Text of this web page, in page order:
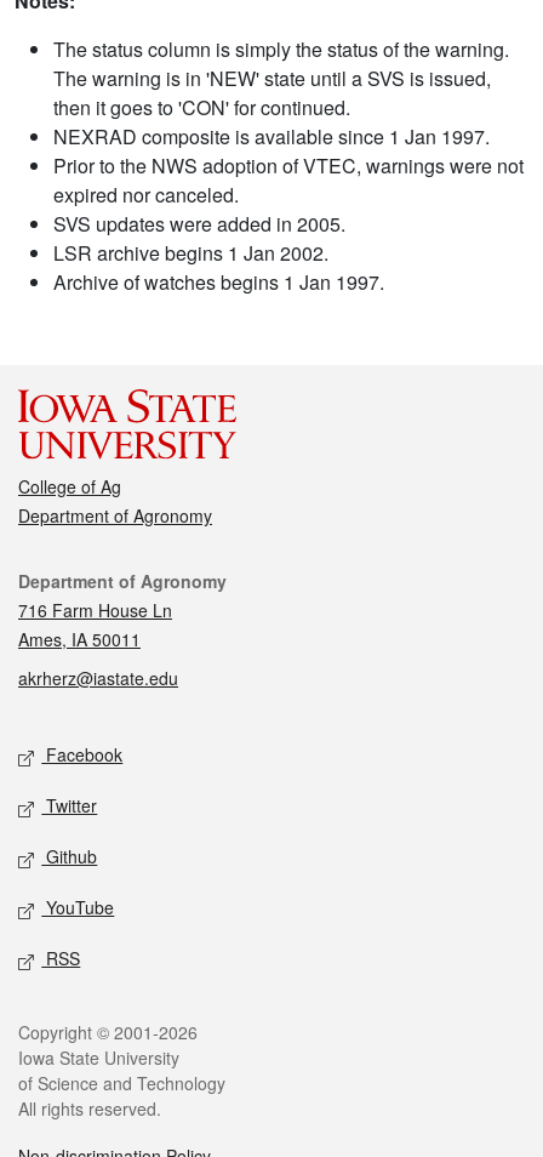
The status column is simply the status of the warning.
The warning is in 'NEW' state until a SVS is issued,
then it goes to 'CON' for continued.
NEXRAD composite is available since 1 Jan 1997.
Prior to the NWS adoption of VTEC, warnings were not
expired nor canceled.
SVS updates were added in 2005.
LSR archive begins 1 Jan 2002.
Archive of watches begins 1 Jan 1997.
College of Ag
Department of Agronomy
Contact
Department of Agronomy
716 Farm House Ln
Ames, IA 50011
akrherz@iastate.edu
Social media
Facebook
Twitter
Github
YouTube
RSS
Legal
Copyright © 2001-2026
Iowa State University
of Science and Technology
All rights reserved.